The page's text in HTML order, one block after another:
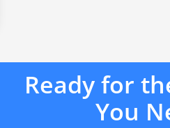
Ready for
You